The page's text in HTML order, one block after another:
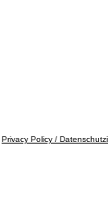
Privacy Policy /